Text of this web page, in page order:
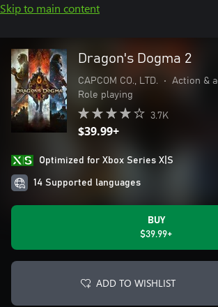
Skip to main content
Dragon's Dogma 2
CAPCOM CO., LTD. • Action &
Role playing
3.7K
$39.99+
Optimized for Xbox Series X|S
14 Supported languages
BUY
$39.99+
ADD TO WISHLIST